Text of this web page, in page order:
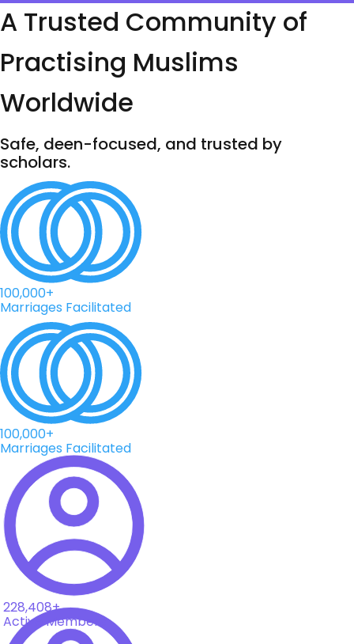
A Trusted Community of
Practising Muslims
Worldwide
Safe, deen-focused, and trusted by
scholars.
100,000+
Marriages Facilitated
100,000+
Marriages Facilitated
228,408+
Active Members